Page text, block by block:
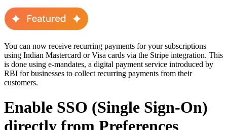
You can now receive recurring payments for your subscriptions
using Indian Mastercard or Visa cards via the Stripe integration. This
is done using e-mandates, a digital payment service introduced by
RBI for businesses to collect recurring payments from their
customers.
Enable SSO (Single Sign-On)
directly from Preferences